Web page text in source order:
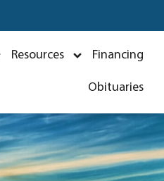
Resources Financing
Obituaries